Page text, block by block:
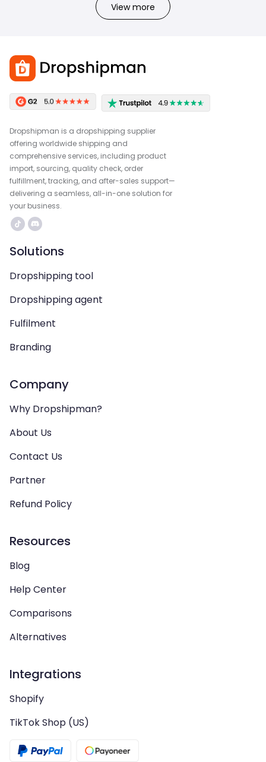
View more
Dropshipman is a dropshipping supplier
offering worldwide shipping and
comprehensive services, including product
import, sourcing, quality check, order
fulfillment, tracking, and after-sales support—
delivering a seamless, all-in-one solution for
your business.
Solutions
Dropshipping tool
Dropshipping agent
Fulfilment
Branding
Company
Why Dropshipman?
About Us
Contact Us
Partner
Refund Policy
Resources
Blog
Help Center
Comparisons
Alternatives
Integrations
Shopify
TikTok Shop (US)